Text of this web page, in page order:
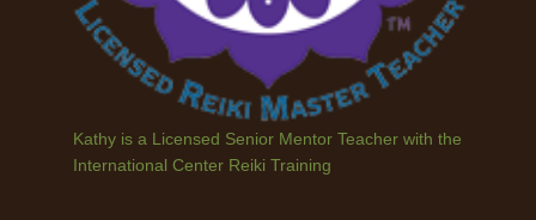
Kathy is a Licensed Senior Mentor Teacher with the
International Center Reiki Training